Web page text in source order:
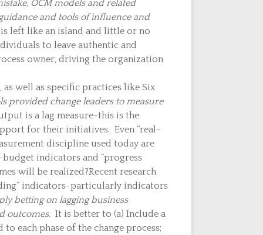
OCM models and related
and tools of influence and
left like an island and little or no
to leave authentic and
owner, driving the organization
well as specific practices like Six
provided change leaders to measure
is a lag measure-this is the
for their initiatives. Even “real-
discipline used today are
indicators and “progress
will be realized?Recent research
indicators-particularly indicators
betting on lagging business
outcomes. It is better to (a) Include a
each phase of the change process;